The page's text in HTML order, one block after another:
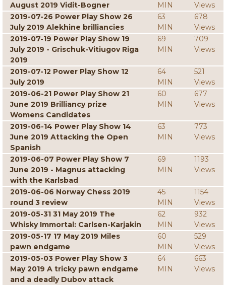
August 2019 Vidit-Bogner
MIN
Views
2019-07-26 Power Play Show 26
July 2019 Alekhine brilliancies
63
MIN
678
Views
2019-07-19 Power Play Show 19
July 2019 - Grischuk-Vitiugov Riga
2019
69
MIN
709
Views
2019-07-12 Power Play Show 12
July 2019
64
MIN
521
Views
2019-06-21 Power Play Show 21
June 2019 Brilliancy prize
Womens Candidates
60
MIN
677
Views
2019-06-14 Power Play Show 14
June 2019 Attacking the Open
Spanish
63
MIN
773
Views
2019-06-07 Power Play Show 7
June 2019 - Magnus attacking
with the Karlsbad
69
MIN
1193
Views
2019-06-06 Norway Chess 2019
round 3 review
45
MIN
1154
Views
2019-05-31 31 May 2019 The
Whisky Immortal: Carlsen-Karjakin
62
MIN
932
Views
2019-05-17 17 May 2019 Miles
pawn endgame
60
MIN
529
Views
2019-05-03 Power Play Show 3
May 2019 A tricky pawn endgame
and a deadly Dubov attack
64
MIN
663
Views